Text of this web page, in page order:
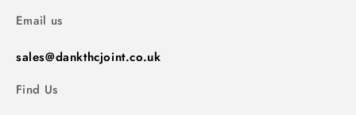
Email us
sales@dankthcjoint.co.uk
Find Us